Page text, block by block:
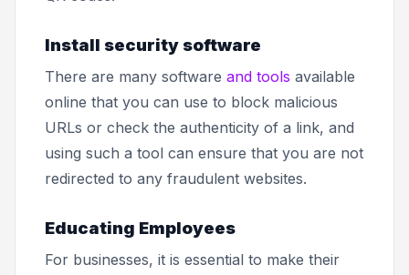
Install security software
There are many software and tools available
online that you can use to block malicious
URLs or check the authenticity of a link, and
using such a tool can ensure that you are not
redirected to any fraudulent websites.
Educating Employees
For businesses, it is essential to make their